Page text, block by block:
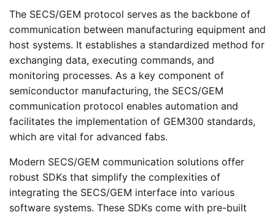
The SECS/GEM protocol serves as the backbone of
communication between manufacturing equipment and
host systems. It establishes a standardized method for
exchanging data, executing commands, and
monitoring processes. As a key component of
semiconductor manufacturing, the SECS/GEM
communication protocol enables automation and
facilitates the implementation of GEM300 standards,
which are vital for advanced fabs.
Modern SECS/GEM communication solutions offer
robust SDKs that simplify the complexities of
integrating the SECS/GEM interface into various
software systems. These SDKs come with pre-built